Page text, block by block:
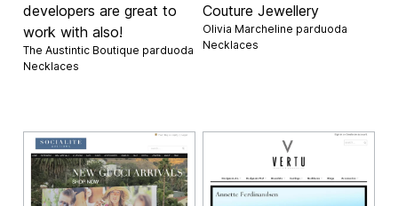
developers are great to
work with also!
The Austintic Boutique parduoda
Necklaces
Couture Jewellery
Olivia Marcheline parduoda
Necklaces